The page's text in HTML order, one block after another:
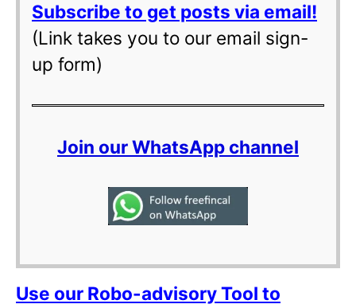
Subscribe to get posts via email!
(Link takes you to our email sign-
up form)
Join our WhatsApp channel
Use our Robo-advisory Tool to